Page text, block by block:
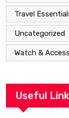
Travel
Uncategorized
Watch &
Useful